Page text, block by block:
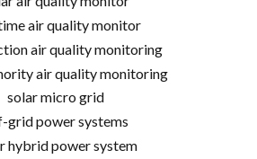
air quality monitor
air quality monitoring
air quality monitoring
solar micro grid
grid power systems
hybrid power system